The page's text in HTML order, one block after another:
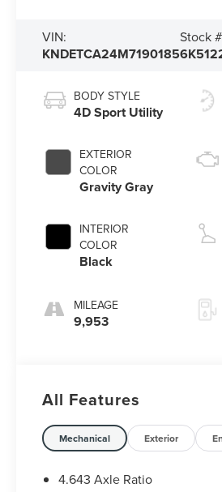
VIN:
KNDETCA24M7190185
Stock
BODY STYLE
4D Sport Utility
EXTERIOR
COLOR
Gravity Gray
INTERIOR
COLOR
Black
MILEAGE
9,953
All Features
Mechanical Exterior
4.643 Axle Ratio